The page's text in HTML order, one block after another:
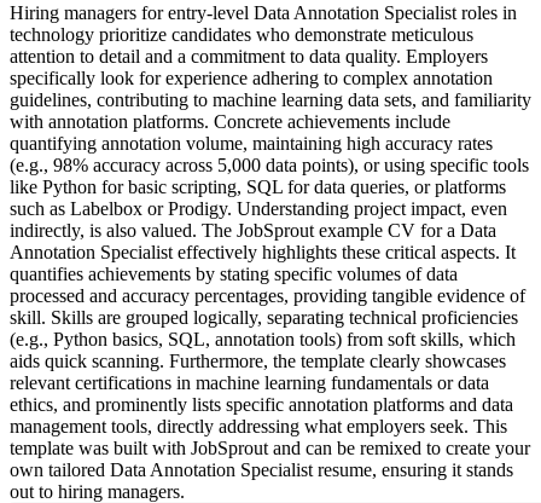
Hiring managers for entry-level Data Annotation Specialist roles in
technology prioritize candidates who demonstrate meticulous
attention to detail and a commitment to data quality. Employers
specifically look for experience adhering to complex annotation
guidelines, contributing to machine learning data sets, and familiarity
with annotation platforms. Concrete achievements include
quantifying annotation volume, maintaining high accuracy rates
(e.g., 98% accuracy across 5,000 data points), or using specific tools
like Python for basic scripting, SQL for data queries, or platforms
such as Labelbox or Prodigy. Understanding project impact, even
indirectly, is also valued. The JobSprout example CV for a Data
Annotation Specialist effectively highlights these critical aspects. It
quantifies achievements by stating specific volumes of data
processed and accuracy percentages, providing tangible evidence of
skill. Skills are grouped logically, separating technical proficiencies
(e.g., Python basics, SQL, annotation tools) from soft skills, which
aids quick scanning. Furthermore, the template clearly showcases
relevant certifications in machine learning fundamentals or data
ethics, and prominently lists specific annotation platforms and data
management tools, directly addressing what employers seek. This
template was built with JobSprout and can be remixed to create your
own tailored Data Annotation Specialist resume, ensuring it stands
out to hiring managers.